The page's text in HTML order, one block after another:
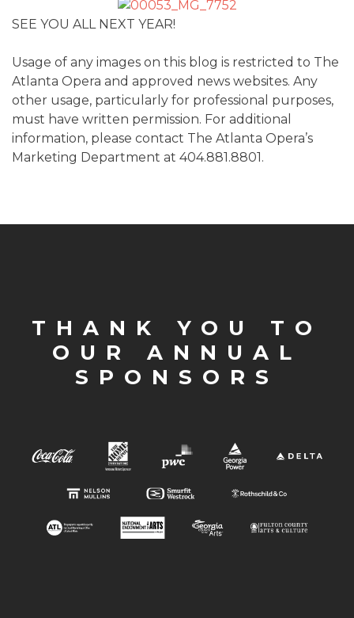
SEE YOU ALL NEXT YEAR!
Usage of any images on this blog is restricted to The
Atlanta Opera and approved news websites. Any
other usage, particularly for professional purposes,
must have written permission. For additional
information, please contact The Atlanta Opera’s
Marketing Department at 404.881.8801.
THANK YOU TO
OUR ANNUAL
SPONSORS